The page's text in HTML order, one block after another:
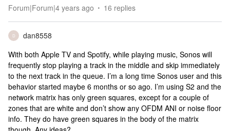
Forum|Forum|4 years ago 16 replies
D
dan8558
With both Apple TV and Spotify, while playing music, Sonos will
frequently stop playing a track in the middle and skip immediately
to the next track in the queue. I’m a long time Sonos user and this
behavior started maybe 6 months or so ago. I’m using S2 and the
network matrix has only green squares, except for a couple of
zones that are white and don’t show any OFDM ANI or noise floor
info. They do have green squares in the body of the matrix